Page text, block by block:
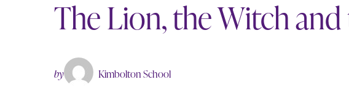
The Lion, the Witch
by Kimbolton School